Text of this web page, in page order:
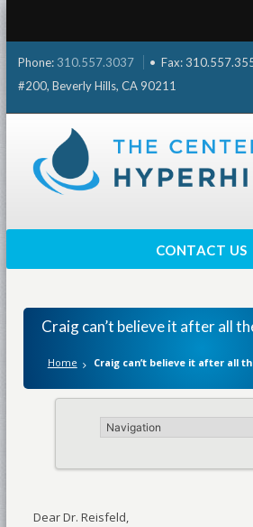
content
Phone: 310.557.3037
• Fax:
#200, Beverly Hills, CA 90211
CONTACT US
Craig can’t believe it after all
Home Craig can’t believe it after all
Dear Dr. Reisfeld,